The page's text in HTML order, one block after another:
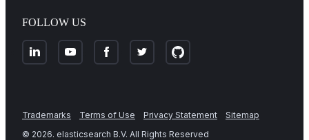
FOLLOW US
Trademarks Terms of Use Privacy Statement
Sitemap
© 2026. elasticsearch B.V. All Rights Reserved